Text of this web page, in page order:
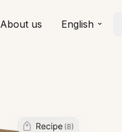
About us English